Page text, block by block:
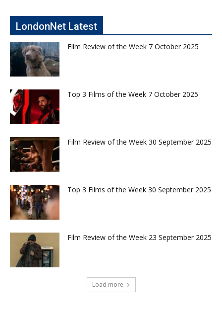
LondonNet Latest
Film Review of the Week 7 October 2025
Top 3 Films of the Week 7 October 2025
Film Review of the Week 30 September 2025
Top 3 Films of the Week 30 September 2025
Film Review of the Week 23 September 2025
Load more